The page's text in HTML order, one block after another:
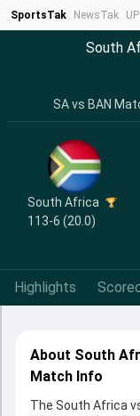
SportsTak NewsTak
South
SA vs BAN
South Africa
113-6 (20.0)
Highlights
About South
Match Info
The South Africa